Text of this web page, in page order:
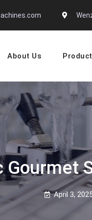
About Us
Gourmet
April 3,